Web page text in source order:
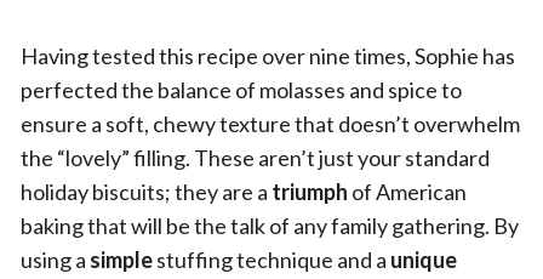
Having tested this recipe over nine times, Sophie has
perfected the balance of molasses and spice to
ensure a soft, chewy texture that doesn’t overwhelm
the “lovely” filling. These aren’t just your standard
holiday biscuits; they are a triumph of American
baking that will be the talk of any family gathering. By
using a simplestuffing technique and a unique